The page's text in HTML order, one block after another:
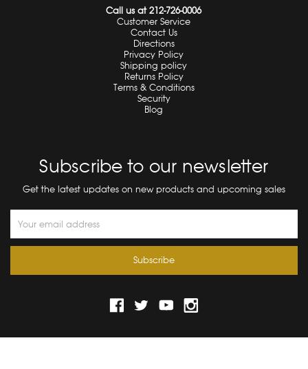
Call us at 212-726-0006
Customer Service
Contact Us
Directions
Privacy Policy
Shipping policy
Returns Policy
Terms & Conditions
Security
Blog
Subscribe to our newsletter
Get the latest updates on new products and upcoming sales
Address